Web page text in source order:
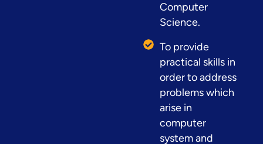
Computer
Science.
To provide
practical skills in
order to address
problems which
arise in
computer
system and